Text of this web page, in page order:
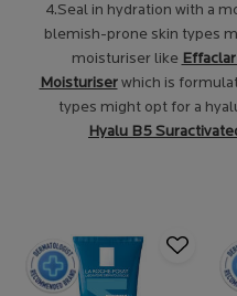
4.Seal in hydration with a
blemish-prone skin types
moisturiser like
Moisturiserwhich is
types might opt for a
Hyalu B5